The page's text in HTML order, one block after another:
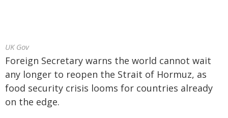
UK Gov
Foreign Secretary warns the world cannot wait
any longer to reopen the Strait of Hormuz, as
food security crisis looms for countries already
on the edge.